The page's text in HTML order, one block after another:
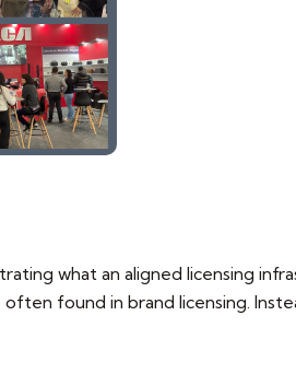
what an aligned licensing
found in brand licensing.